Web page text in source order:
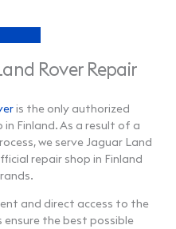
Rover Repair
is the only authorized
Finland. As a result of a
we serve Jaguar Land
repair shop in Finland
and direct access to the
the best possible